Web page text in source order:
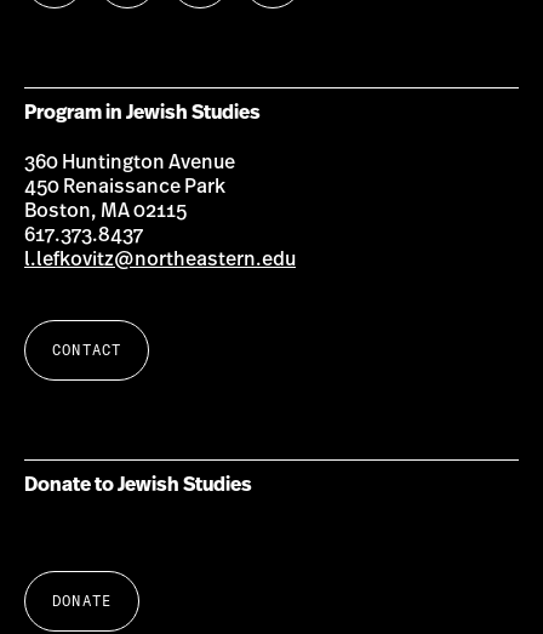
us
us
us
us
Program in Jewish Studies
360 Huntington Avenue
450 Renaissance Park
Boston, MA 02115
617.373.8437
l.lefkovitz@northeastern.edu
CONTACT
Donate to Jewish Studies
DONATE